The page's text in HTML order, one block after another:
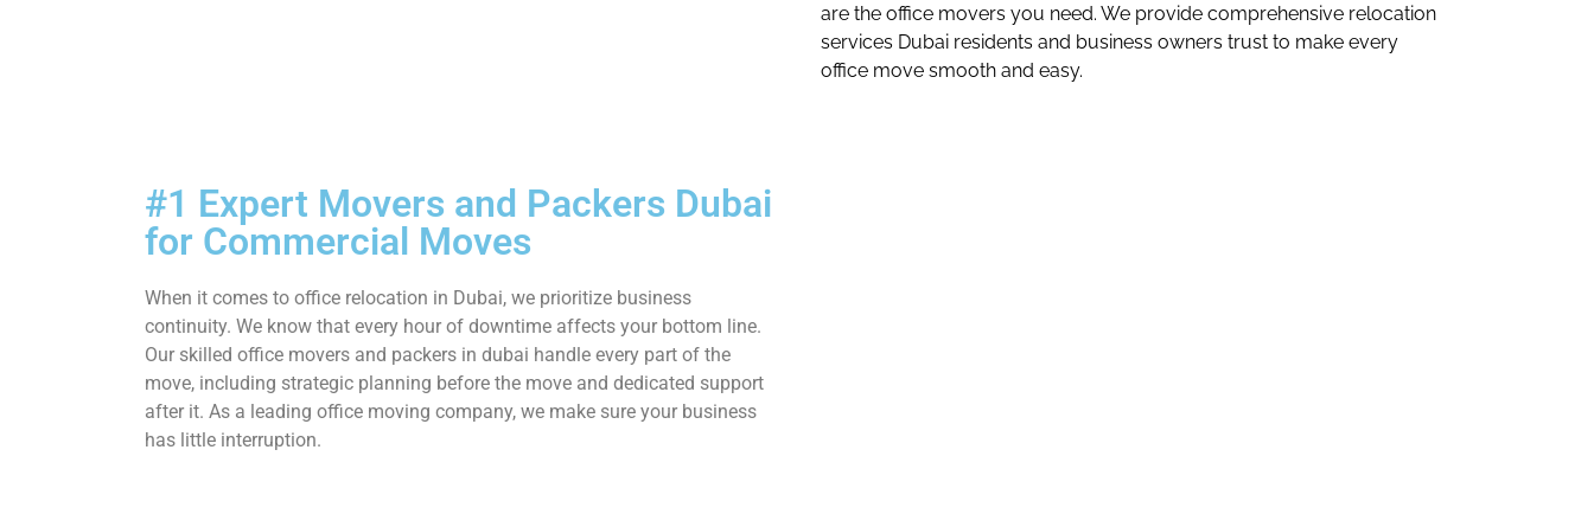
are the office movers you need. We provide comprehensive relocation
services Dubai residents and business owners trust to make every
office move smooth and easy.
#1 Expert Movers and Packers Dubai
for Commercial Moves
When it comes to office relocation in Dubai, we prioritize business
continuity. We know that every hour of downtime affects your bottom line.
Our skilled office movers and packers in dubai handle every part of the
move, including strategic planning before the move and dedicated support
after it. As a leading office moving company, we make sure your business
has little interruption.